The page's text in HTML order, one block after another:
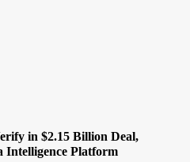
in $2.15 Billion Deal,
Intelligence Platform